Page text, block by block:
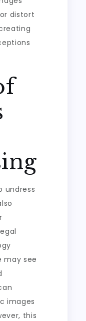
distort
undress
may see
images
this